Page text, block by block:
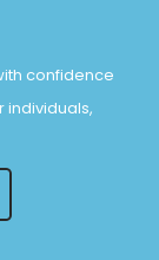
confidence
individuals,